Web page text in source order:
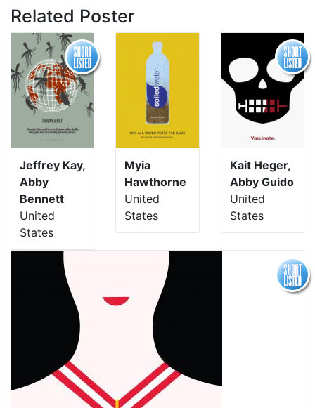
Related Poster
Jeffrey Kay,
Abby
Bennett
United
States
Myia
Hawthorne
United
States
Kait Heger,
Abby Guido
United
States